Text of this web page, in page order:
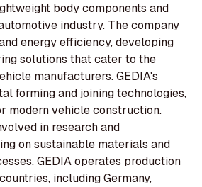
body components and
industry. The company
energy efficiency, developing
solutions that cater to the
manufacturers. GEDIA's
forming and joining technologies,
modern vehicle construction.
in research and
on sustainable materials and
GEDIA operates production
including Germany,